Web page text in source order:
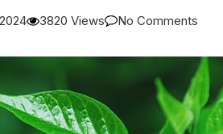
3820 Views No Comments